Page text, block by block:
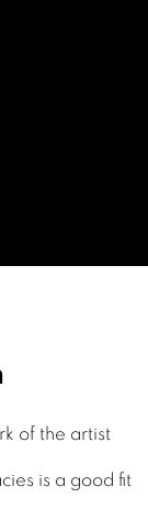
of the artist
is a good fit